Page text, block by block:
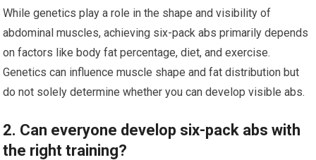
While genetics play a role in the shape and visibility of
abdominal muscles, achieving six-pack abs primarily depends
on factors like body fat percentage, diet, and exercise.
Genetics can influence muscle shape and fat distribution but
do not solely determine whether you can develop visible abs.
2. Can everyone develop six-pack abs with
the right training?